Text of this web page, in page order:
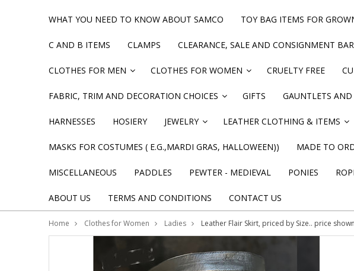
WHAT YOU NEED TO KNOW ABOUT SAMCO TOY BAG ITEMS FOR
C AND B ITEMS CLAMPS CLEARANCE, SALE AND CONSIGNMENT
CLOTHES FOR MEN CLOTHES FOR WOMEN CRUELTY FREE
FABRIC, TRIM AND DECORATION CHOICES GIFTS GAUNTLETS
HARNESSES HOSIERY JEWELRY LEATHER CLOTHING & ITEMS
MASKS FOR COSTUMES ( E.G.,MARDI GRAS, HALLOWEEN)) MADE TO
MISCELLANEOUS PADDLES PEWTER - MEDIEVAL PONIES
ABOUT US TERMS AND CONDITIONS CONTACT US
Home Clothes for Women Ladies Leather Flair Skirt, priced by Size.. price